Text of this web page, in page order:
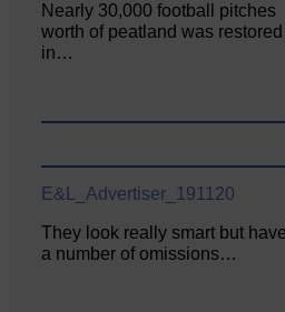
Nearly 30,000 football pitches
worth of peatland was restored
in…
E&L_Advertiser_191120
They look really smart but have
a number of omissions…